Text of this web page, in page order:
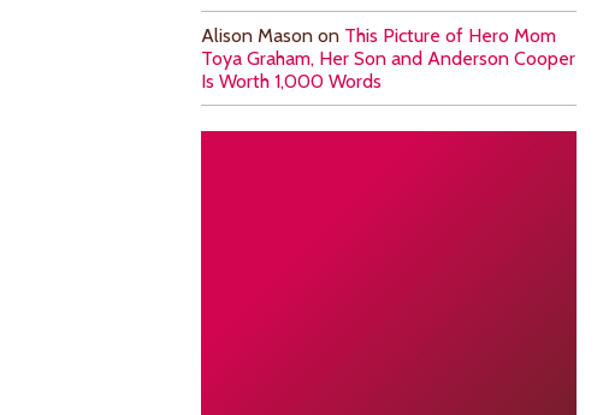
Alison Mason on This Picture of Hero Mom
Toya Graham, Her Son and Anderson Cooper
Is Worth 1,000 Words